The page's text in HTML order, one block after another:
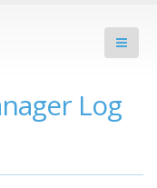
Log